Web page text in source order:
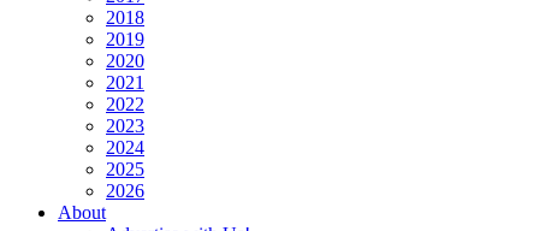
2018
2019
2020
2021
2022
2023
2024
2025
2026
About